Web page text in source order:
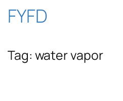
Skip
content
FYFD
Tag: water vapor